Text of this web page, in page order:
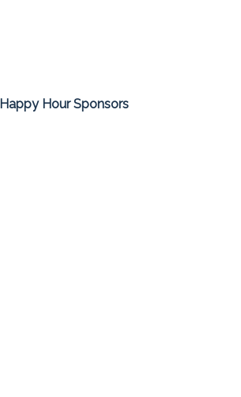
Happy Hour Sponsors